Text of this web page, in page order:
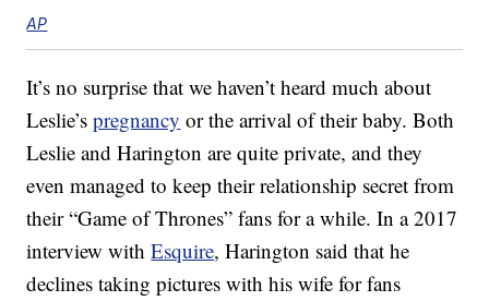
AP
It’s no surprise that we haven’t heard much about
Leslie’spregnancy or the arrival of their baby. Both
Leslie and Harington are quite private, and they
even managed to keep their relationship secret from
their “Game of Thrones” fans for a while. In a 2017
interview withEsquire, Harington said that he
declines taking pictures with his wife for fans